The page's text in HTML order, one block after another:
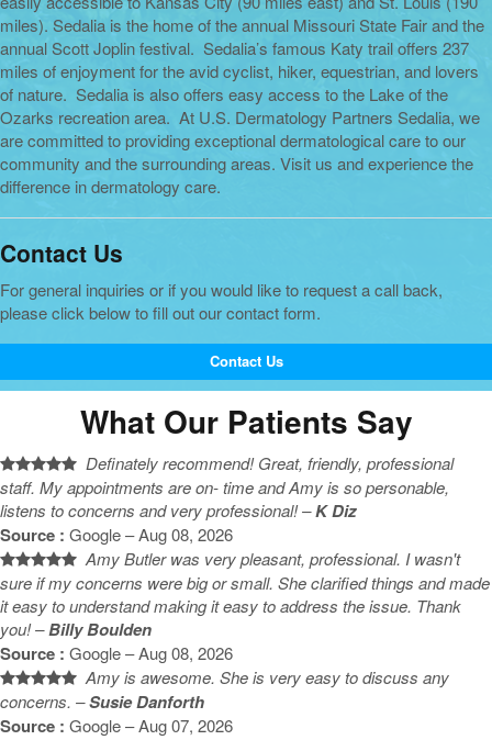
miles). Sedalia is the home of the annual Missouri State Fair and the
annual Scott Joplin festival. Sedalia’s famous Katy trail offers 237
miles of enjoyment for the avid cyclist, hiker, equestrian, and lovers
of nature. Sedalia is also offers easy access to the Lake of the
Ozarks recreation area. At U.S. Dermatology Partners Sedalia, we
are committed to providing exceptional dermatological care to our
community and the surrounding areas. Visit us and experience the
difference in dermatology care.
Contact Us
For general inquiries or if you would like to request a call back,
please click below to fill out our contact form.
Contact Us
What Our Patients Say
Definately recommend! Great, friendly, professional
staff. My appointments are on- time and Amy is so personable,
listens to concerns and very professional! –K Diz
Source : Google – Aug 08, 2026
Amy Butler was very pleasant, professional. I wasn't
sure if my concerns were big or small. She clarified things and made
it easy to understand making it easy to address the issue. Thank
you! –Billy Boulden
Source : Google – Aug 08, 2026
Amy is awesome. She is very easy to discuss any
concerns. –Susie Danforth
Source : Google – Aug 07, 2026